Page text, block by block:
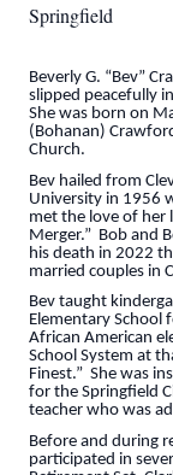
Springfield
Beverly G. “Bev”
slipped peacefully
She was born on
(Bohanan)
Church.
Bev hailed from
University in 1956
met the love of her
Merger.” Bob and
his death in 2022
married couples in
Bev taught
Elementary School
African American
School System at
Finest.” She was
for the Springfield
teacher who was
Before and during
participated in